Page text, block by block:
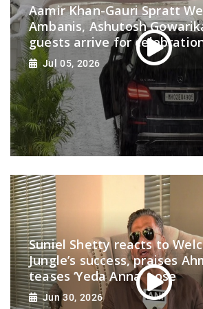
Aamir Khan-Gauri Spratt
Ambanis, Ashutosh
guests arrive for
Jul 05, 2026
Suniel Shetty reacts to
Jungle’s success, praises
teases ‘Yeda Anna’ pose
Jun 30, 2026